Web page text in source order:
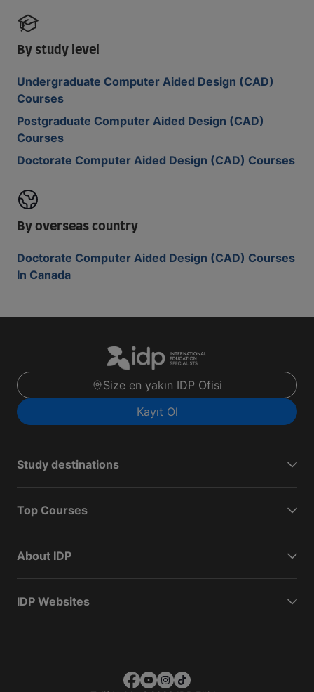
By study level
Undergraduate Computer Aided Design (CAD)
Courses
Postgraduate Computer Aided Design (CAD)
Courses
Doctorate Computer Aided Design (CAD) Courses
By overseas country
Doctorate Computer Aided Design (CAD) Courses
In Canada
Size en yakın IDP Ofisi
Kayıt Ol
Study destinations
Top Courses
About IDP
IDP Websites